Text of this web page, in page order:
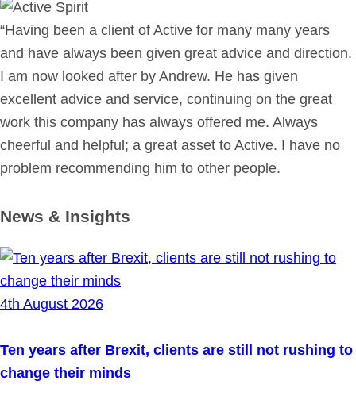
“Having been a client of Active for many many years
and have always been given great advice and direction.
I am now looked after by Andrew. He has given
excellent advice and service, continuing on the great
work this company has always offered me. Always
cheerful and helpful; a great asset to Active. I have no
problem recommending him to other people.
News & Insights
4th August 2026
Ten years after Brexit, clients are still not rushing to
change their minds